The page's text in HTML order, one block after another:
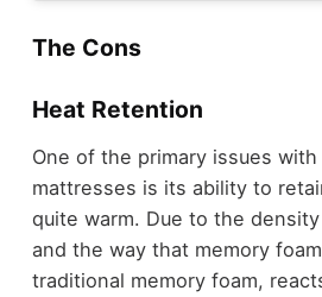
The Cons
Heat Retention
One of the primary issues
mattresses is its ability to
quite warm. Due to the
and the way that memory
traditional memory foam,